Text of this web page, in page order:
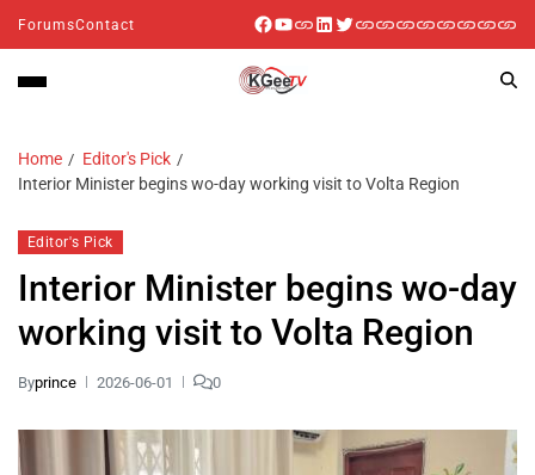
ForumsContact
Home
Editor's Pick
Interior Minister begins wo-day working visit to Volta Region
Editor's Pick
Interior Minister begins wo-day
working visit to Volta Region
Byprince 2026-06-01 0